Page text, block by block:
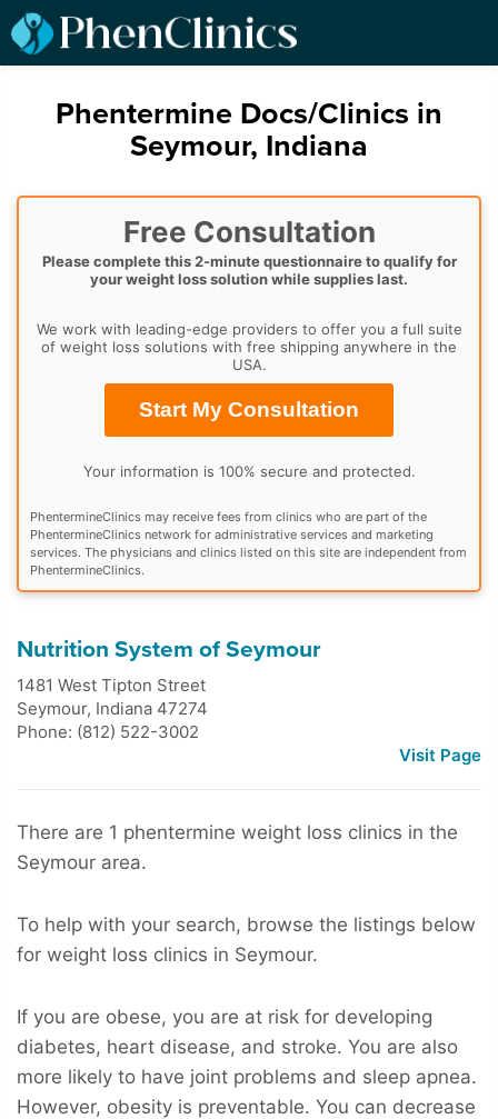
Phentermine Docs/Clinics in
Seymour, Indiana
Free Consultation
Please complete this 2-minute questionnaire to qualify for
your weight loss solution while supplies last.
We work with leading-edge providers to offer you a full suite
of weight loss solutions with free shipping anywhere in the
USA.
Start My Consultation
Your information is 100% secure and protected.
PhentermineClinics may receive fees from clinics who are part of the
PhentermineClinics network for administrative services and marketing
services. The physicians and clinics listed on this site are independent from
PhentermineClinics.
Nutrition System of Seymour
1481 West Tipton Street
Seymour, Indiana 47274
Phone: (812) 522-3002
Visit Page
There are 1 phentermine weight loss clinics in the
Seymour area.
To help with your search, browse the listings below
for weight loss clinics in Seymour.
If you are obese, you are at risk for developing
diabetes, heart disease, and stroke. You are also
more likely to have joint problems and sleep apnea.
However, obesity is preventable. You can decrease